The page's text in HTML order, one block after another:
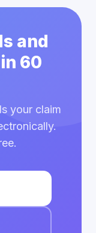
and
60
your claim